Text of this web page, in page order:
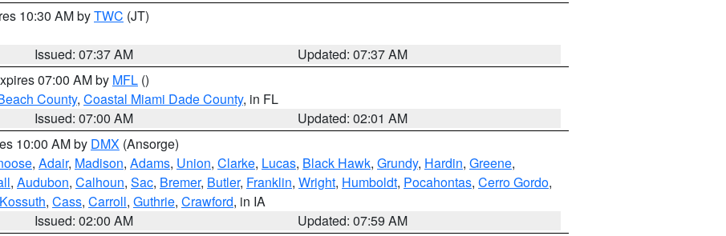
10:30 AM byTWC (JT)
Issued: 07:37 AM
Updated: 07:37 AM
07:00 AM by MFL ()
County, Coastal Miami Dade County, in FL
Issued: 07:00 AM
Updated: 02:01 AM
10:00 AM by DMX (Ansorge)
, Adair, Madison, Adams, Union, Clarke, Lucas, Black Hawk, Grundy, Hardin, Greene,
, Audubon, Calhoun, Sac, Bremer, Butler, Franklin, Wright, Humboldt, Pocahontas, Cerro Gordo,
Kossuth, Cass, Carroll, Guthrie, Crawford, in IA
Issued: 02:00 AM
Updated: 07:59 AM